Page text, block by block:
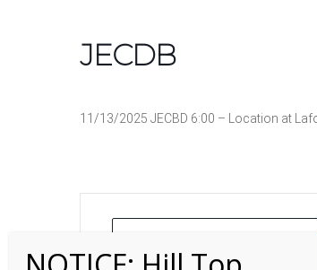
JECDB
11/13/2025 JECBD 6:00 – Location at